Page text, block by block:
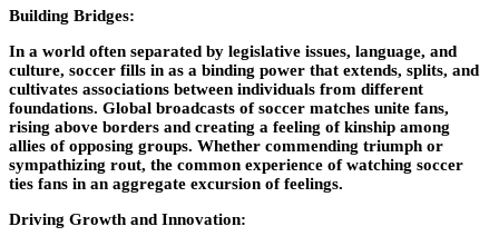
Building Bridges:
In a world often separated by legislative issues, language, and
culture, soccer fills in as a binding power that extends, splits, and
cultivates associations between individuals from different
foundations. Global broadcasts of soccer matches unite fans,
rising above borders and creating a feeling of kinship among
allies of opposing groups. Whether commending triumph or
sympathizing rout, the common experience of watching soccer
ties fans in an aggregate excursion of feelings.
Driving Growth and Innovation: